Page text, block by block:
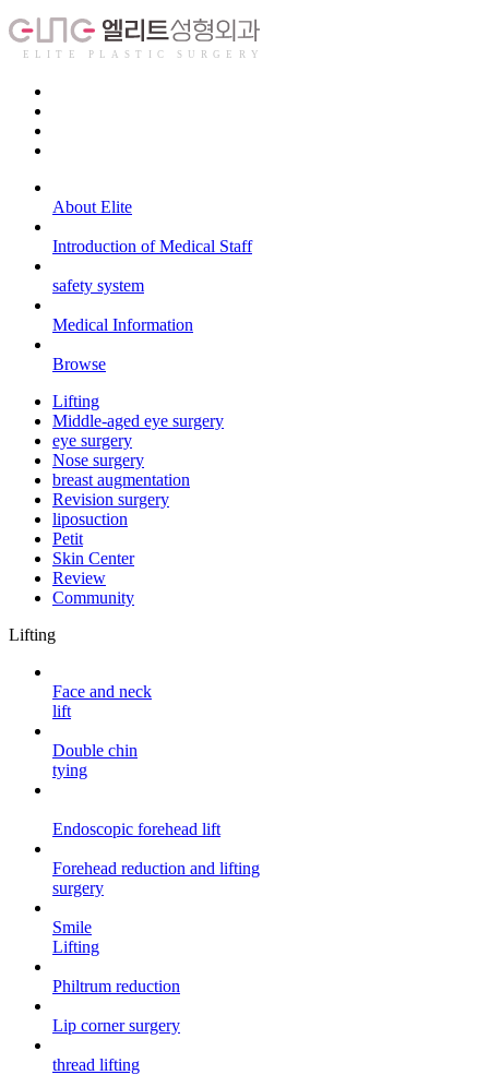
About Elite
Introduction of Medical Staff
safety system
Medical Information
Browse
Lifting
Middle-aged eye surgery
eye surgery
Nose surgery
breast augmentation
Revision surgery
liposuction
Petit
Skin Center
Review
Community
Lifting
Face and neck
lift
Double chin
tying
Endoscopic forehead lift
Forehead reduction and lifting
surgery
Smile
Lifting
Philtrum reduction
Lip corner surgery
thread lifting